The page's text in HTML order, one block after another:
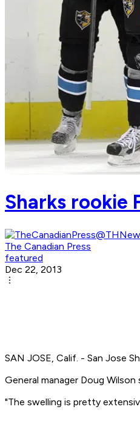
Sharks rookie
The Canadian Press
featured
Dec 22, 2013
SAN JOSE, Calif. - San Jose
General manager Doug
"The swelling is pretty